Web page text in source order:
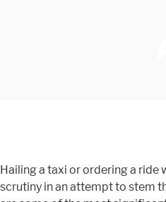
Hailing a taxi or ordering a ride with your phone may have been part of your daily routine — but like most forms of public transportation, services like Uber and Lyft have come under scrutiny in an attempt to stem the novel coronavirus. r/COVID19: In December 2019, SARS-CoV-2, the virus causing the disease COVID-19, emerged in the city of Wuhan, China. Here are some of the most significant ways that a taxi may increase your risk to contract SARS-CoV-2, the virus that leads to a COVID-19 diagnosis. Covid-19 safety protocols are making contact like this between leasing offices and new tenants obsolete. Is it safe to shop in person during the COVID-19 pandemic? Is it safe to take Uber during covid? I had the hacking dry cough and … Based on this information, my clients did not feel comfortable proceeding with in-person dates for their own safety. September 14, … In a phone interview, the Uber driver said that he was potentially exposed to riders with COVID-19 twice in two days before the company had even established its … Ethan Miller/Getty Images. Of course, taking the regular precautions like wearing a mask, gloves, sanitizing wipes, sitting in the back seat. In A Pandemic, Is It Safe To Ride A Bus Or Subway? One infectious disease expert explains why it's better for you to ask for family or friends to give you a lift instead. Given the concern about coronavirus (COVID-19), we're working closely with public health authorities to provide the most up to date guidance on how to protect yourself and others. is primarily spread in close contact with strangers, talking, coughing, or sharing the same air, buying a bicycle to help you commute instead, be sure that your seat has been properly disinfected,